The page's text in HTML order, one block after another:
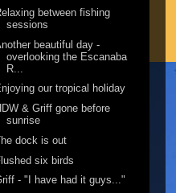
between fishing
sessions
beautiful day -
overlooking the Escanaba
R...
our tropical holiday
& Griff gone before
sunrise
dock is out
six birds
- "I have had it guys..."